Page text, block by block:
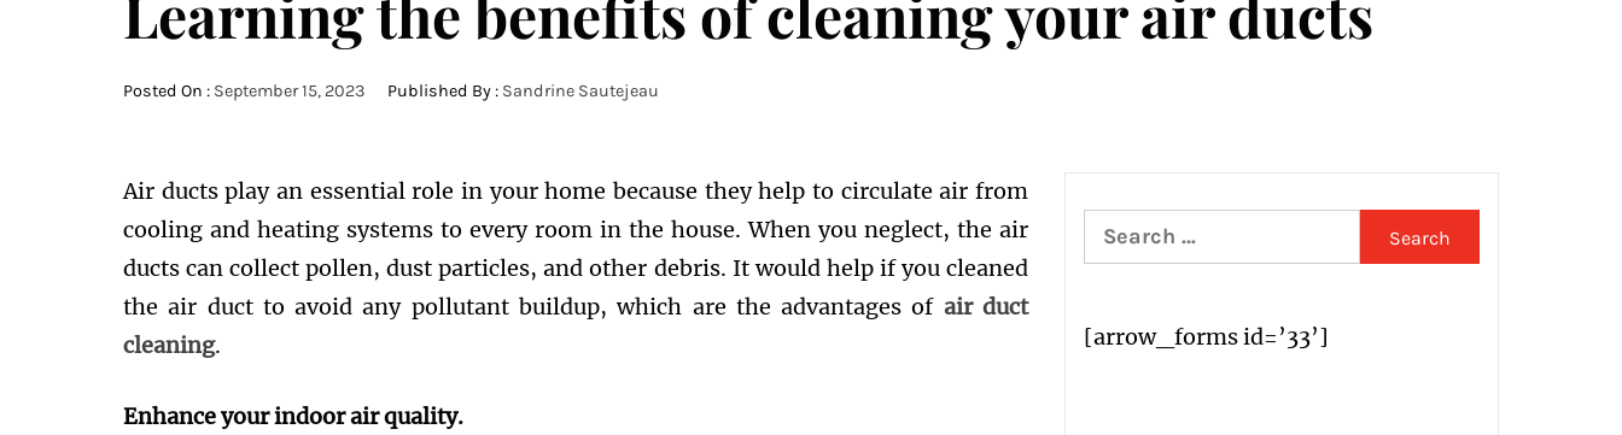
Posted On : September 15, 2023 Published By : Sandrine Sautejeau
Air ducts play an essential role in your home because they help to circulate air from
cooling and heating systems to every room in the house. When you neglect, the air
ducts can collect pollen, dust particles, and other debris. It would help if you cleaned
the air duct to avoid any pollutant buildup, which are the advantages of air duct
cleaning.
Enhance your indoor air quality.
Search
for:
[arrow_forms id=’33’]